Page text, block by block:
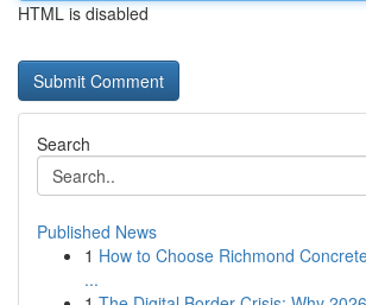
HTML is disabled
Search
Published News
1 How to Choose Richmond
...